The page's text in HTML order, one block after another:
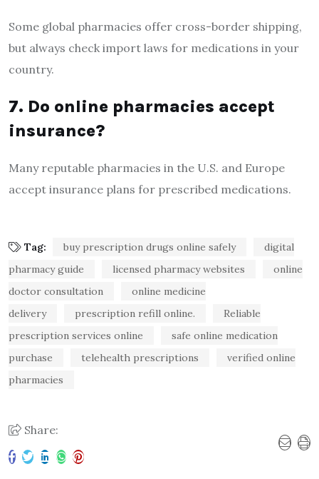
Some global pharmacies offer cross-border shipping,
but always check import laws for medications in your
country.
7. Do online pharmacies accept
insurance?
Many reputable pharmacies in the U.S. and Europe
accept insurance plans for prescribed medications.
Tag: buy prescription drugs online safely
digital
pharmacy guide
licensed pharmacy websites
online
doctor consultation
online medicine
delivery
prescription refill online.
Reliable
prescription services online
safe online medication
purchase
telehealth prescriptions
verified online
pharmacies
Share: